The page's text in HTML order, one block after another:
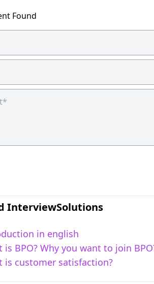
Found
InterviewSolutions
in english
is BPO? Why you want to join
is customer satisfaction?